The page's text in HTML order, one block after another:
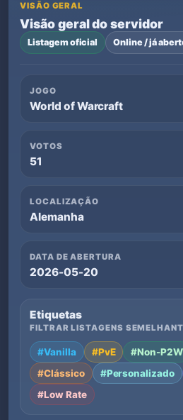
VISÃO GERAL
Visão geral do servidor
Listagem oficial Online / já
JOGO
World of Warcraft
VOTOS
51
LOCALIZAÇÃO
Alemanha
DATA DE ABERTURA
2026-05-20
Etiquetas
FILTRAR LISTAGENS
#Vanilla #PvE #Non-P2W
#Clássico
#Personalizado
#Low Rate